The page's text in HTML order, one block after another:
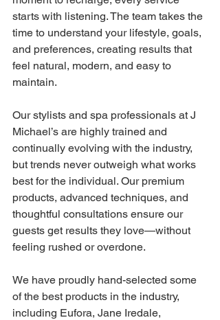
starts with listening. The team takes the
time to understand your lifestyle, goals,
and preferences, creating results that
feel natural, modern, and easy to
maintain.
Our stylists and spa professionals at J
Michael’s are highly trained and
continually evolving with the industry,
but trends never outweigh what works
best for the individual. Our premium
products, advanced techniques, and
thoughtful consultations ensure our
guests get results they love—without
feeling rushed or overdone.
We have proudly hand-selected some
of the best products in the industry,
including Eufora, Jane Iredale,